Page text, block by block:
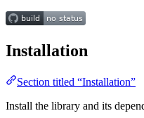
Installation
Section titled “Installation”
Install the library and its